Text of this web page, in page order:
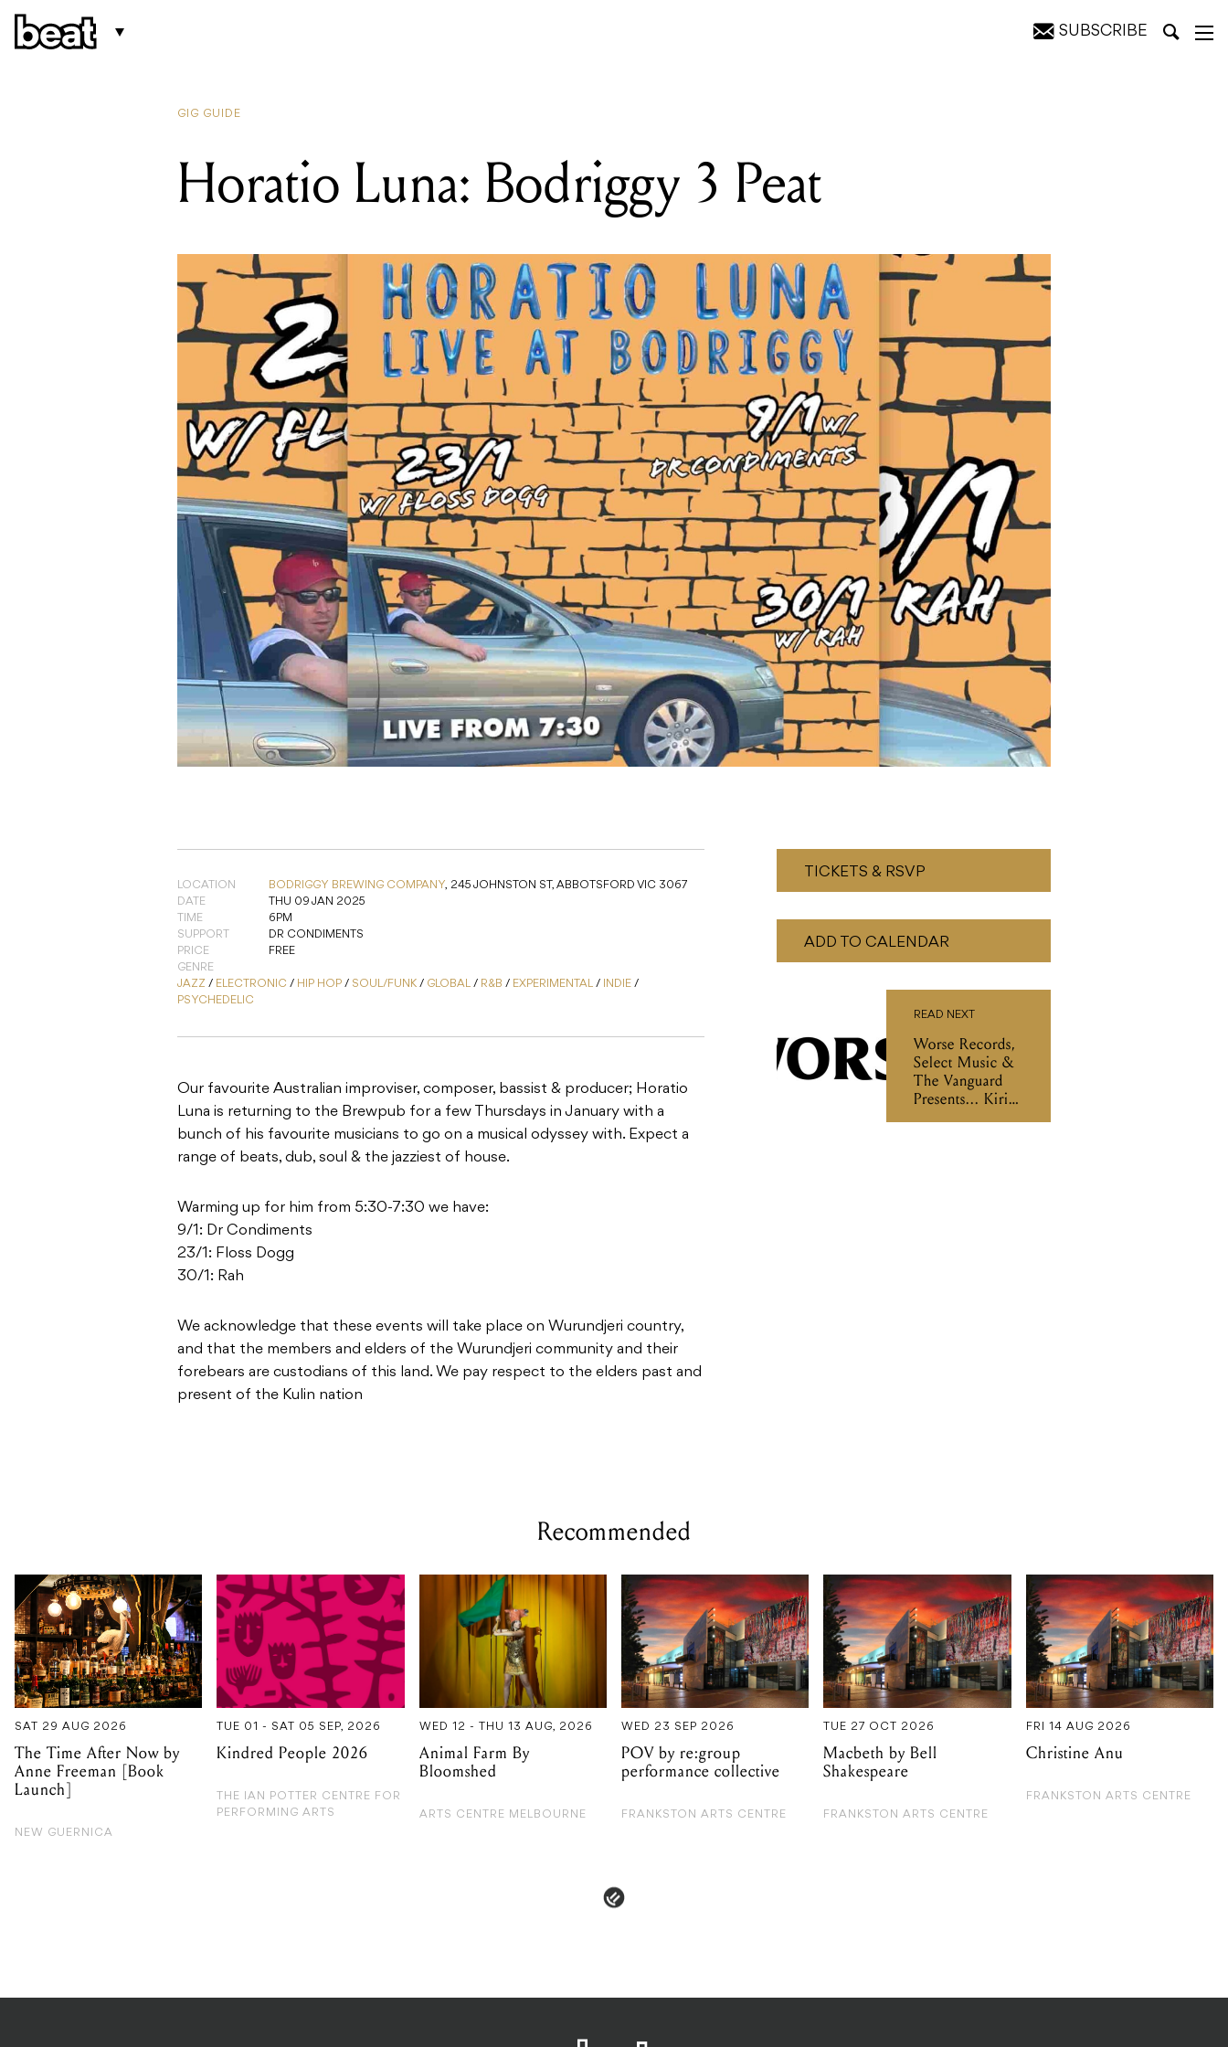
SUBSCRIBE
GIG GUIDE
Horatio Luna: Bodriggy 3 Peat
LOCATION BODRIGGY BREWING COMPANY, 245 JOHNSTON ST, ABBOTSFORD VIC 3067
DATE
THU 09 JAN 2025
TIME
6PM
SUPPORT
DR CONDIMENTS
PRICE
FREE
GENRE
JAZZ / ELECTRONIC / HIP HOP / SOUL/FUNK / GLOBAL / R&B / EXPERIMENTAL / INDIE /
PSYCHEDELIC
Our favourite Australian improviser, composer, bassist & producer; Horatio
Luna is returning to the Brewpub for a few Thursdays in January with a
bunch of his favourite musicians to go on a musical odyssey with. Expect a
range of beats, dub, soul & the jazziest of house.
Warming up for him from 5:30-7:30 we have:
9/1: Dr Condiments
23/1: Floss Dogg
30/1: Rah
We acknowledge that these events will take place on Wurundjeri country,
and that the members and elders of the Wurundjeri community and their
forebears are custodians of this land. We pay respect to the elders past and
present of the Kulin nation
TICKETS & RSVP
ADD TO CALENDAR
READ NEXT
Worse Records,
Select Music &
The Vanguard
Presents... Kirin
J Callinan Other
Recommended
SAT 29 AUG 2026
The Time After Now by
Anne Freeman [Book
Launch]
NEW GUERNICA
TUE 01 - SAT 05 SEP, 2026
Kindred People 2026
THE IAN POTTER CENTRE FOR
PERFORMING ARTS
WED 12 - THU 13 AUG, 2026
Animal Farm By
Bloomshed
ARTS CENTRE MELBOURNE
WED 23 SEP 2026
POV by re:group
performance collective
FRANKSTON ARTS CENTRE
TUE 27 OCT 2026
Macbeth by Bell
Shakespeare
FRANKSTON ARTS CENTRE
FRI 14 AUG 2026
Christine Anu
FRANKSTON ARTS CENTRE